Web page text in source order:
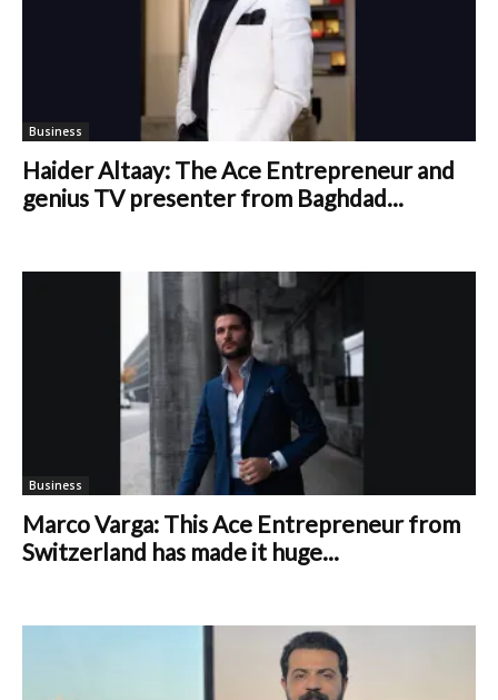
Business
Haider Altaay: The Ace Entrepreneur and
genius TV presenter from Baghdad...
Business
Marco Varga: This Ace Entrepreneur from
Switzerland has made it huge...